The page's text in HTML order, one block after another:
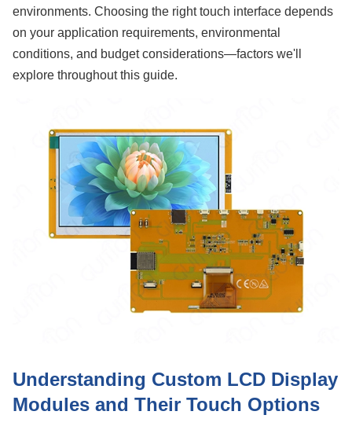
environments. Choosing the right touch interface depends
on your application requirements, environmental
conditions, and budget considerations—factors we'll
explore throughout this guide.
Understanding Custom LCD Display
Modules and Their Touch Options